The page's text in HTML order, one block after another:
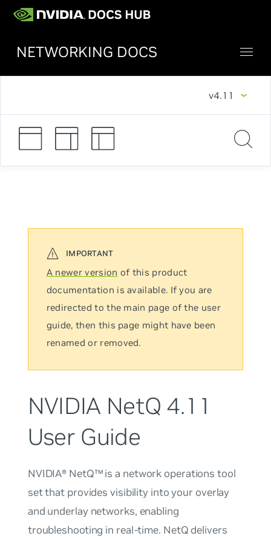
NETWORKING DOCS
v4.11
A newer version of this product
documentation is available. If you are
redirected to the main page of the user
guide, then this page might have been
renamed or removed.
NVIDIA NetQ 4.11
User Guide
NVIDIA® NetQ™ is a network operations tool
set that provides visibility into your overlay
and underlay networks, enabling
troubleshooting in real-time. NetQ delivers